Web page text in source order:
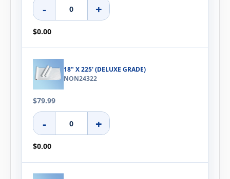
- +
$0.00
18" X 225' (DELUXE GRADE)
NON24322
$79.99
- +
$0.00